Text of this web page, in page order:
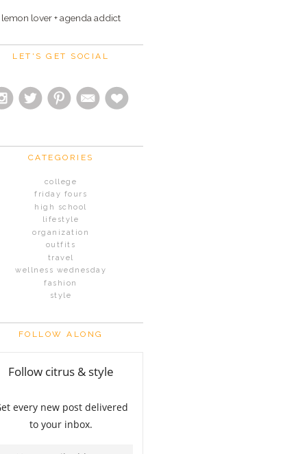
lemon lover + agenda addict
LET'S GET SOCIAL
CATEGORIES
college
friday fours
high school
lifestyle
organization
outfits
travel
wellness wednesday
fashion
style
FOLLOW ALONG